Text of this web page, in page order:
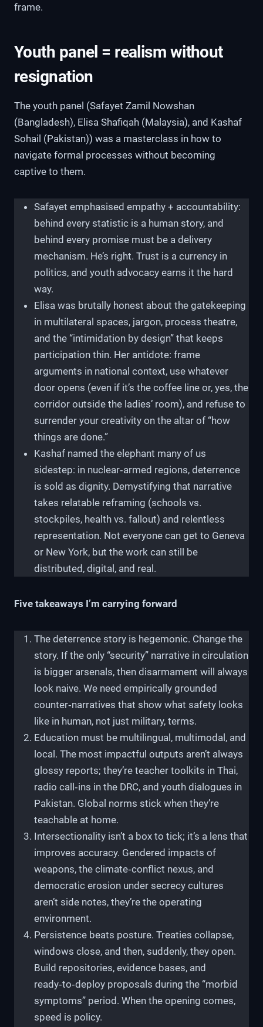
frame.
Youth panel = realism without
resignation
The youth panel (Safayet Zamil Nowshan
(Bangladesh), Elisa Shafiqah (Malaysia), and Kashaf
Sohail (Pakistan)) was a masterclass in how to
navigate formal processes without becoming
captive to them.
Safayet emphasised empathy + accountability:
behind every statistic is a human story, and
behind every promise must be a delivery
mechanism. He’s right. Trust is a currency in
politics, and youth advocacy earns it the hard
way.
Elisa was brutally honest about the gatekeeping
in multilateral spaces, jargon, process theatre,
and the “intimidation by design” that keeps
participation thin. Her antidote: frame
arguments in national context, use whatever
door opens (even if it’s the coffee line or, yes, the
corridor outside the ladies’ room), and refuse to
surrender your creativity on the altar of “how
things are done.”
Kashaf named the elephant many of us
sidestep: in nuclear‑armed regions, deterrence
is sold as dignity. Demystifying that narrative
takes relatable reframing (schools vs.
stockpiles, health vs. fallout) and relentless
representation. Not everyone can get to Geneva
or New York, but the work can still be
distributed, digital, and real.
Five takeaways I’m carrying forward
The deterrence story is hegemonic. Change the
story. If the only “security” narrative in circulation
is bigger arsenals, then disarmament will always
look naive. We need empirically grounded
counter‑narratives that show what safety looks
like in human, not just military, terms.
Education must be multilingual, multimodal, and
local. The most impactful outputs aren’t always
glossy reports; they’re teacher toolkits in Thai,
radio call‑ins in the DRC, and youth dialogues in
Pakistan. Global norms stick when they’re
teachable at home.
Intersectionality isn’t a box to tick; it’s a lens that
improves accuracy. Gendered impacts of
weapons, the climate‑conflict nexus, and
democratic erosion under secrecy cultures
aren’t side notes, they’re the operating
environment.
Persistence beats posture. Treaties collapse,
windows close, and then, suddenly, they open.
Build repositories, evidence bases, and
ready‑to‑deploy proposals during the “morbid
symptoms” period. When the opening comes,
speed is policy.